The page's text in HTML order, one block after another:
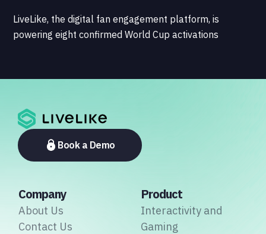
LiveLike, the digital fan engagement platform, is
powering eight confirmed World Cup activations
largest simultaneous global deployment to date. The
ecosystem, from major broadcasters and OTT
platforms to payment providers and national football
associations.Book a Demo
Company
About Us
Contact Us
Product
Interactivity and
Gaming